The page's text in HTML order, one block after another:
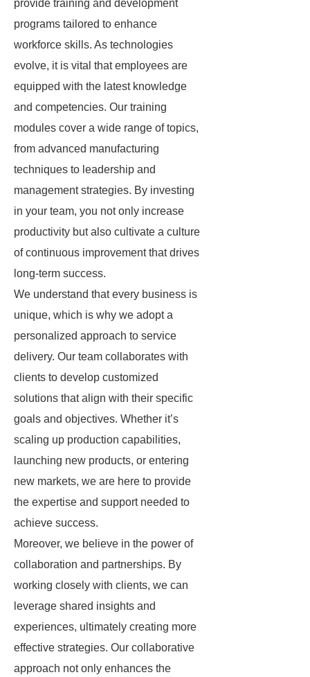
provide training and development
programs tailored to enhance
workforce skills. As technologies
evolve, it is vital that employees are
equipped with the latest knowledge
and competencies. Our training
modules cover a wide range of topics,
from advanced manufacturing
techniques to leadership and
management strategies. By investing
in your team, you not only increase
productivity but also cultivate a culture
of continuous improvement that drives
long-term success.
We understand that every business is
unique, which is why we adopt a
personalized approach to service
delivery. Our team collaborates with
clients to develop customized
solutions that align with their specific
goals and objectives. Whether it’s
scaling up production capabilities,
launching new products, or entering
new markets, we are here to provide
the expertise and support needed to
achieve success.
Moreover, we believe in the power of
collaboration and partnerships. By
working closely with clients, we can
leverage shared insights and
experiences, ultimately creating more
effective strategies. Our collaborative
approach not only enhances the